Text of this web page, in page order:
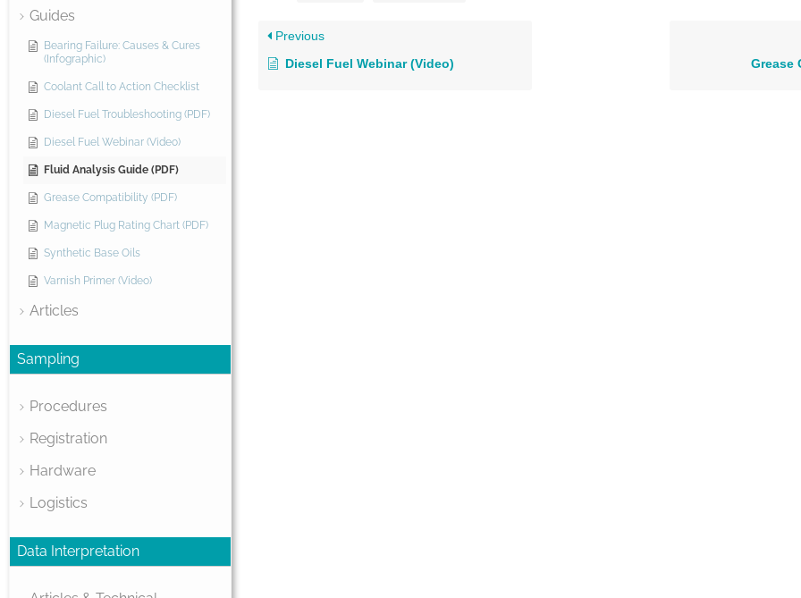
Guides
Bearing Failure: Causes & Cures
(Infographic)
Coolant Call to Action Checklist
Diesel Fuel Troubleshooting (PDF)
Diesel Fuel Webinar (Video)
Fluid Analysis Guide (PDF)
Grease Compatibility (PDF)
Magnetic Plug Rating Chart (PDF)
Synthetic Base Oils
Varnish Primer (Video)
Articles
Sampling
Procedures
Registration
Hardware
Logistics
Data Interpretation
Previous
Diesel Fuel Webinar (Video)
Grease